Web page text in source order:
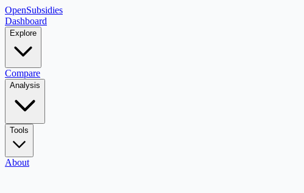
OpenSubsidies
Dashboard
Explore
Compare
Analysis
Tools
About